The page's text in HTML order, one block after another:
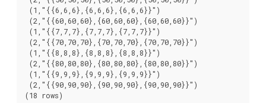
(1,"{{6,6,6},{6,6,6},{6,6,6}}")
(2,"{{60,60,60},{60,60,60},{60,60,60}}")
(1,"{{7,7,7},{7,7,7},{7,7,7}}")
(2,"{{70,70,70},{70,70,70},{70,70,70}}")
(1,"{{8,8,8},{8,8,8},{8,8,8}}")
(2,"{{80,80,80},{80,80,80},{80,80,80}}")
(1,"{{9,9,9},{9,9,9},{9,9,9}}")
(2,"{{90,90,90},{90,90,90},{90,90,90}}")
(18 rows)